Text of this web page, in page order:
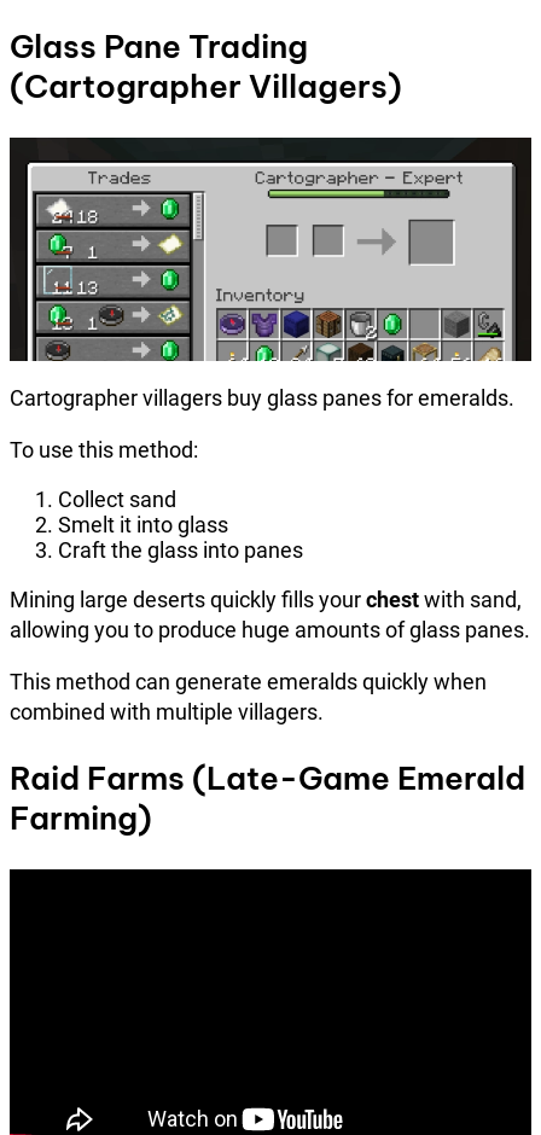
Glass Pane Trading
(Cartographer Villagers)
Cartographer villagers buy glass panes for emeralds.
To use this method:
Collect sand
Smelt it into glass
Craft the glass into panes
Mining large deserts quickly fills yourchestwith sand,
allowing you to produce huge amounts of glass panes.
This method can generate emeralds quickly when
combined with multiple villagers.
Raid Farms (Late-Game Emerald
Farming)